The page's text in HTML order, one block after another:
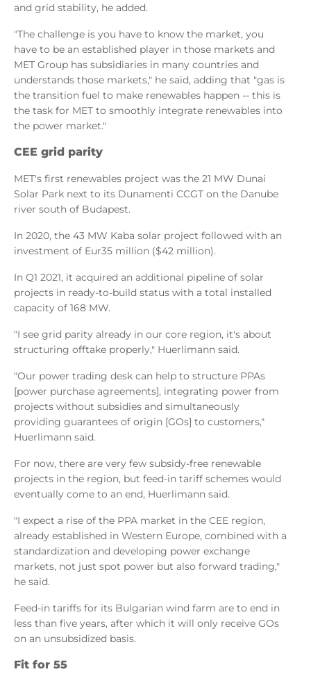
and grid stability, he added.
"The challenge is you have to know the market, you
have to be an established player in those markets and
MET Group has subsidiaries in many countries and
understands those markets," he said, adding that "gas is
the transition fuel to make renewables happen -- this is
the task for MET to smoothly integrate renewables into
the power market."
CEE grid parity
MET's first renewables project was the 21 MW Dunai
Solar Park next to its Dunamenti CCGT on the Danube
river south of Budapest.
In 2020, the 43 MW Kaba solar project followed with an
investment of Eur35 million ($42 million).
In Q1 2021, it acquired an additional pipeline of solar
projects in ready-to-build status with a total installed
capacity of 168 MW.
"I see grid parity already in our core region, it's about
structuring offtake properly," Huerlimann said.
"Our power trading desk can help to structure PPAs
[power purchase agreements], integrating power from
projects without subsidies and simultaneously
providing guarantees of origin [GOs] to customers,"
Huerlimann said.
For now, there are very few subsidy-free renewable
projects in the region, but feed-in tariff schemes would
eventually come to an end, Huerlimann said.
"I expect a rise of the PPA market in the CEE region,
already established in Western Europe, combined with a
standardization and developing power exchange
markets, not just spot power but also forward trading,"
he said.
Feed-in tariffs for its Bulgarian wind farm are to end in
less than five years, after which it will only receive GOs
on an unsubsidized basis.
Fit for 55